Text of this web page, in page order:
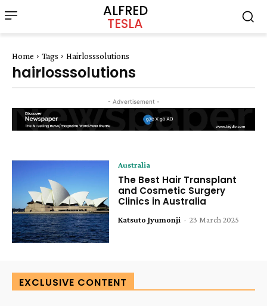
ALFRED
TESLA
Home Tags Hairlosssolutions
hairlosssolutions
- Advertisement -
Australia
The Best Hair Transplant
and Cosmetic Surgery
Clinics in Australia
Katsuto Jyumonji - 23 March 2025
EXCLUSIVE CONTENT